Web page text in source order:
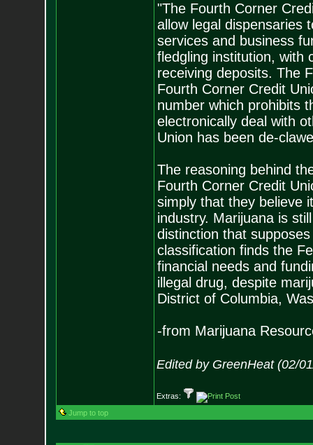
"The Fourth Corner
allow legal dispensaries
services and business
fledgling institution, with
receiving deposits. The
Fourth Corner Credit
number which prohibits
electronically deal with
Union has been de-
The reasoning behind
Fourth Corner Credit
simply that they believe
industry. Marijuana is
distinction that
classification finds the
financial needs and
illegal drug, despite
District of Columbia,
-from Marijuana
Edited by GreenHeat (02/
Extras:
Jump to top